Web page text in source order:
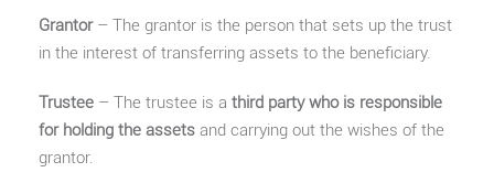
Grantor – The grantor is the person that sets up the trust
in the interest of transferring assets to the beneficiary.
Trustee – The trustee is a third party who is responsible
for holding the assets and carrying out the wishes of the
grantor.